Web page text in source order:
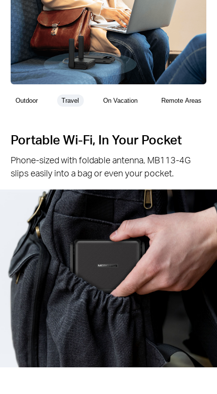
Outdoor Travel On Vacation Remote Areas
Portable Wi-Fi, In Your Pocket
Phone-sized with foldable antenna, MB113-4G
slips easily into a bag or even your pocket.